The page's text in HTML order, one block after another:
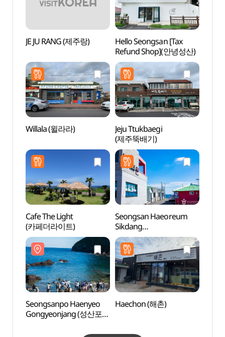
JE JU RANG (제주랑)
Hello Seongsan [Tax
Refund Shop](안녕성산)
Willala (윌라라)
Jeju Ttukbaegi
(제주뚝배기)
Cafe The Light
(카페더라이트)
Seongsan Haeoreum
Sikdang
(성산해오름식당)
Seongsanpo Haenyeo
Gongyeonjang (성산포
Haechon (해촌)